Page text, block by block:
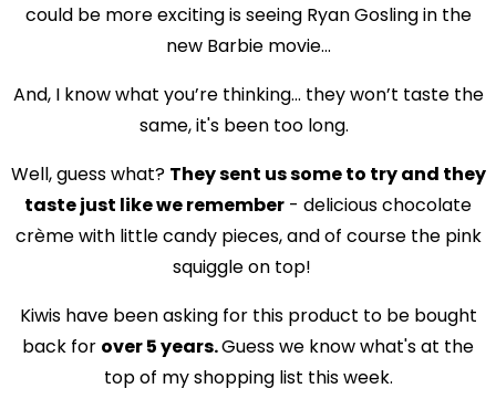
could be more exciting is seeing Ryan Gosling in the
new Barbie movie...
And, I know what you’re thinking... they won’t taste the
same, it's been too long.
Well, guess what? They sent us some to try and they
taste just like we remember - delicious chocolate
crème with little candy pieces, and of course the pink
squiggle on top!
Kiwis have been asking for this product to be bought
back for over 5 years.Guess we know what's at the
top of my shopping list this week.